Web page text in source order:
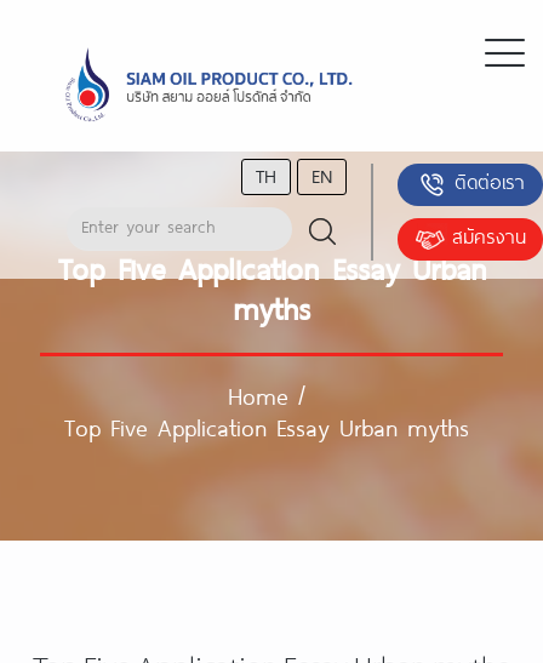
TH EN
ติดต่อเรา
สมัครงาน
Top Five Application Essay Urban
myths
Home /
Top Five Application Essay Urban myths